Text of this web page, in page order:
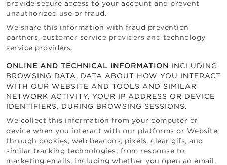
provide secure access to your account and prevent
unauthorized use or fraud.
We share this information with fraud prevention
partners, customer service providers and technology
service providers.
ONLINE AND TECHNICAL INFORMATION INCLUDING
BROWSING DATA, DATA ABOUT HOW YOU INTERACT
WITH OUR WEBSITE AND TOOLS AND SIMILAR
NETWORK ACTIVITY, YOUR IP ADDRESS OR DEVICE
IDENTIFIERS, DURING BROWSING SESSIONS.
We collect this information from your computer or
device when you interact with our platforms or Website;
through cookies, web beacons, pixels, clear gifs, and
similar tracking technologies; from response to
marketing emails, including whether you open an email,